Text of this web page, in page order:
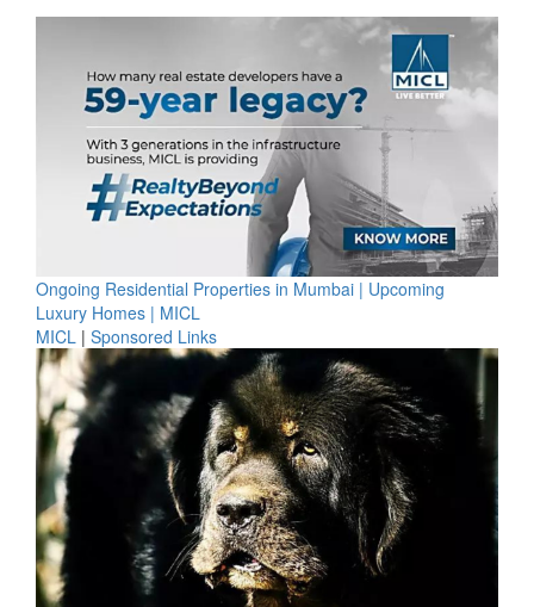
Ongoing Residential Properties in Mumbai | Upcoming
Luxury Homes | MICL
MICL | Sponsored Links